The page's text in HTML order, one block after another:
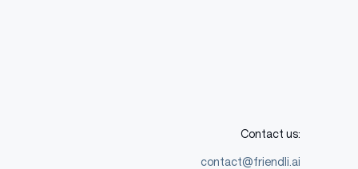
Contact us:
contact@friendli.ai